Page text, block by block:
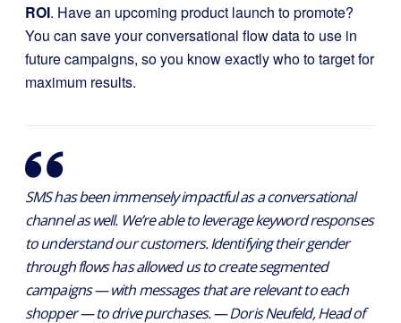
ROI. Have an upcoming product launch to promote?
You can save your conversational flow data to use in
future campaigns, so you know exactly who to target for
maximum results.
SMS has been immensely impactful as a conversational
channel as well. We’re able to leverage keyword responses
to understand our customers. Identifying their gender
through flows has allowed us to create segmented
campaigns — with messages that are relevant to each
shopper — to drive purchases. — Doris Neufeld, Head of